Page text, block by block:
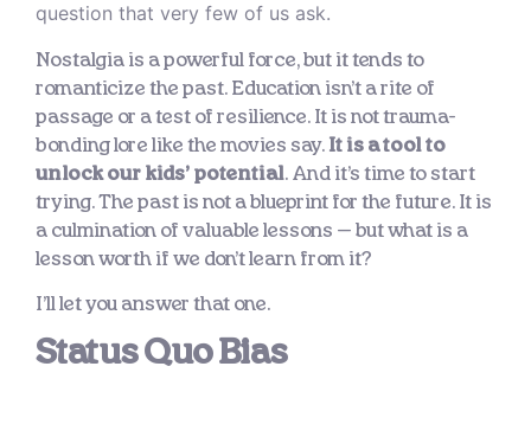
question that very few of us ask.
Nostalgia is a powerful force, but it tends to
romanticize the past. Education isn’t a rite of
passage or a test of resilience. It is not trauma-
bonding lore like the movies say. It is a tool to
unlock our kids’ potential. And it’s time to start
trying. The past is not a blueprint for the future. It is
a culmination of valuable lessons — but what is a
lesson worth if we don’t learn from it?
I’ll let you answer that one.
Status Quo Bias